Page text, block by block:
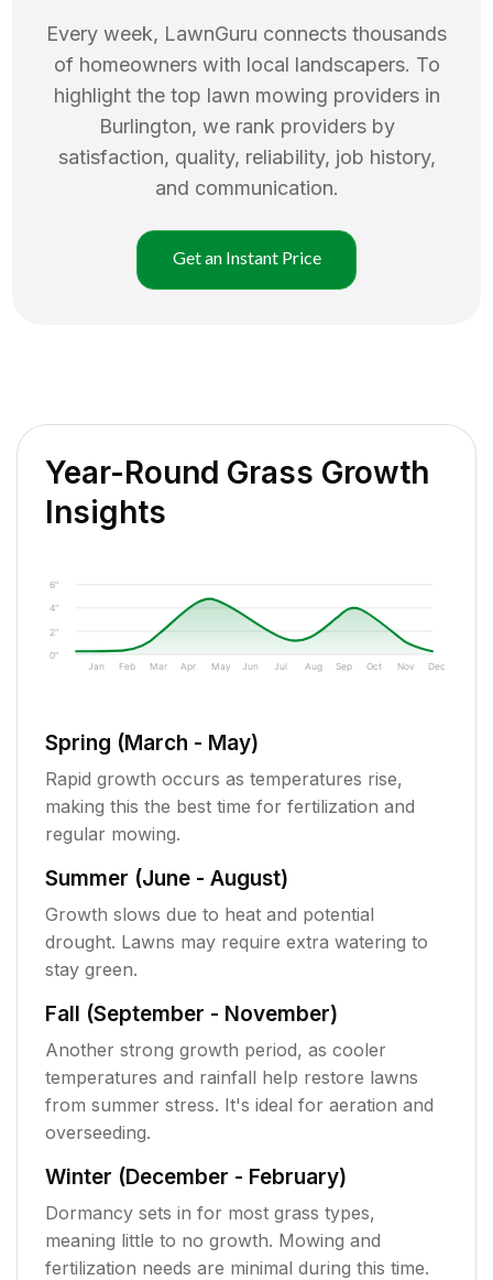
Every week, LawnGuru connects thousands
of homeowners with local landscapers. To
highlight the top lawn mowing providers in
Burlington, we rank providers by
satisfaction, quality, reliability, job history,
and communication.
Get an Instant Price
Year-Round Grass Growth
Insights
0"
2"
4"
6"
Jan Feb Mar Apr May Jun Jul Aug Sep Oct Nov Dec
Spring (March - May)
Rapid growth occurs as temperatures rise,
making this the best time for fertilization and
regular mowing.
Summer (June - August)
Growth slows due to heat and potential
drought. Lawns may require extra watering to
stay green.
Fall (September - November)
Another strong growth period, as cooler
temperatures and rainfall help restore lawns
from summer stress. It's ideal for aeration and
overseeding.
Winter (December - February)
Dormancy sets in for most grass types,
meaning little to no growth. Mowing and
fertilization needs are minimal during this time.